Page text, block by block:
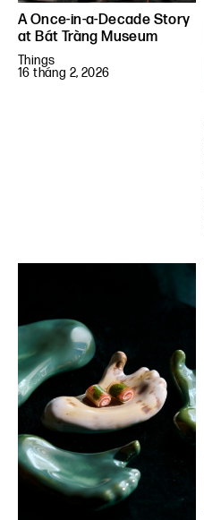
A Once-in-a-Decade Story
at Bát Tràng Museum
Things
16 tháng 2, 2026